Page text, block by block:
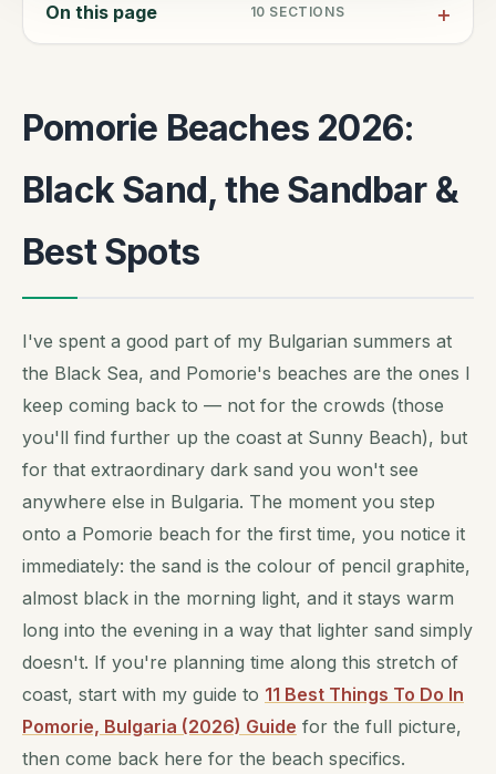
On this page 10 SECTIONS
Pomorie Beaches 2026:
Black Sand, the Sandbar &
Best Spots
I've spent a good part of my Bulgarian summers at
the Black Sea, and Pomorie's beaches are the ones I
keep coming back to — not for the crowds (those
you'll find further up the coast at Sunny Beach), but
for that extraordinary dark sand you won't see
anywhere else in Bulgaria. The moment you step
onto a Pomorie beach for the first time, you notice it
immediately: the sand is the colour of pencil graphite,
almost black in the morning light, and it stays warm
long into the evening in a way that lighter sand simply
doesn't. If you're planning time along this stretch of
coast, start with my guide to 11 Best Things To Do In
Pomorie, Bulgaria (2026) Guide for the full picture,
then come back here for the beach specifics.